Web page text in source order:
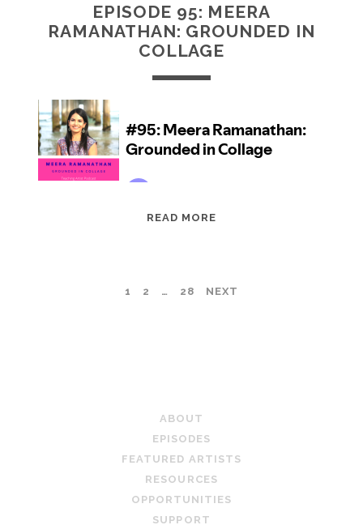
EPISODE 95: MEERA
RAMANATHAN: GROUNDED IN
COLLAGE
READ MORE
GROUNDED
1 2 … 28 NEXT
ABOUT
EPISODES
FEATURED ARTISTS
RESOURCES
OPPORTUNITIES
SUPPORT